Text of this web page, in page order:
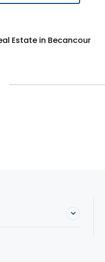
Estate in Becancour